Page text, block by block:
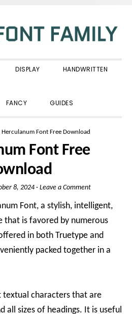
DISPLAY HANDWRITTEN
FANCY GUIDES
Herculanum Font Free Download
Font Free
8, 2024 · Leave a Comment
Font, a stylish, intelligent,
that is favored by numerous
in both Truetype and
packed together in a
textual characters that are
all sizes of headings. It is useful